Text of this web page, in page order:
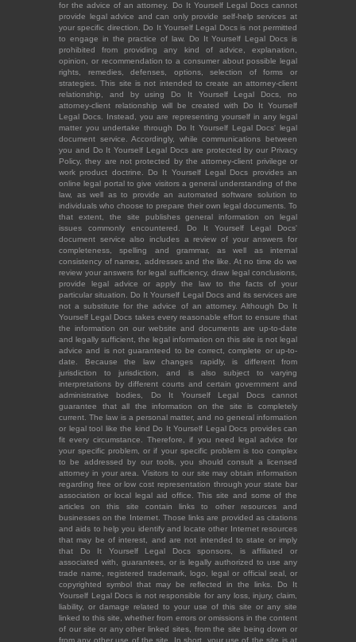
for the advice of an attorney. Do It Yourself Legal Docs cannot
provide legal advice and can only provide self-help services at
your specific direction. Do It Yourself Legal Docs is not permitted
to engage in the practice of law. Do It Yourself Legal Docs is
prohibited from providing any kind of advice, explanation,
opinion, or recommendation to a consumer about possible legal
rights, remedies, defenses, options, selection of forms or
strategies. This site is not intended to create an attorney-client
relationship, and by using Do It Yourself Legal Docs, no
attorney-client relationship will be created with Do It Yourself
Legal Docs. Instead, you are representing yourself in any legal
matter you undertake through Do It Yourself Legal Docs' legal
document service. Accordingly, while communications between
you and Do It Yourself Legal Docs are protected by our Privacy
Policy, they are not protected by the attorney-client privilege or
work product doctrine. Do It Yourself Legal Docs provides an
online legal portal to give visitors a general understanding of the
law, as well as to provide an automated software solution to
individuals who choose to prepare their own legal documents. To
that extent, the site publishes general information on legal
issues commonly encountered. Do It Yourself Legal Docs'
document service also includes a review of your answers for
completeness, spelling and grammar, as well as internal
consistency of names, addresses and the like. At no time do we
review your answers for legal sufficiency, draw legal conclusions,
provide legal advice or apply the law to the facts of your
particular situation. Do It Yourself Legal Docs and its services are
not a substitute for the advice of an attorney. Although Do It
Yourself Legal Docs takes every reasonable effort to ensure that
the information on our website and documents are up-to-date
and legally sufficient, the legal information on this site is not legal
advice and is not guaranteed to be correct, complete or up-to-
date. Because the law changes rapidly, is different from
jurisdiction to jurisdiction, and is also subject to varying
interpretations by different courts and certain government and
administrative bodies, Do It Yourself Legal Docs cannot
guarantee that all the information on the site is completely
current. The law is a personal matter, and no general information
or legal tool like the kind Do It Yourself Legal Docs provides can
fit every circumstance. Therefore, if you need legal advice for
your specific problem, or if your specific problem is too complex
to be addressed by our tools, you should consult a licensed
attorney in your area. Visitors to our site may obtain information
regarding free or low cost representation through your state bar
association or local legal aid office. This site and some of the
articles on this site contain links to other resources and
businesses on the Internet. Those links are provided as citations
and aids to help you identify and locate other Internet resources
that may be of interest, and are not intended to state or imply
that Do It Yourself Legal Docs sponsors, is affiliated or
associated with, guarantees, or is legally authorized to use any
trade name, registered trademark, logo, legal or official seal, or
copyrighted symbol that may be reflected in the links. Do It
Yourself Legal Docs is not responsible for any loss, injury, claim,
liability, or damage related to your use of this site or any site
linked to this site, whether from errors or omissions in the content
of our site or any other linked sites, from the site being down or
from any other use of the site. In short, your use of the site is at